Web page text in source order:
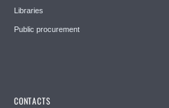
Libraries
Public procurement
CONTACTS